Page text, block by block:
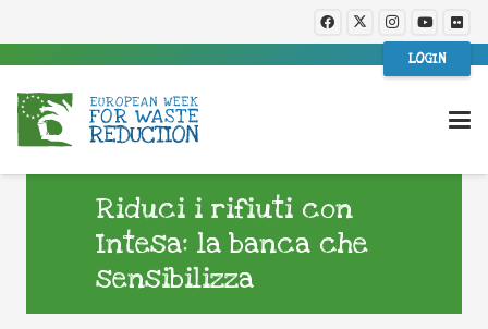
LOGIN
Riduci i rifiuti con
Intesa: la banca che
sensibilizza